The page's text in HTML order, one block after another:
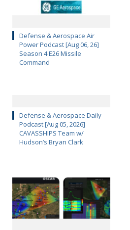
Defense & Aerospace Air
Power Podcast [Aug 06, 26]
Season 4 E26 Missile
Command
Defense & Aerospace Daily
Podcast [Aug 05, 2026]
CAVASSHIPS Team w/
Hudson’s Bryan Clark